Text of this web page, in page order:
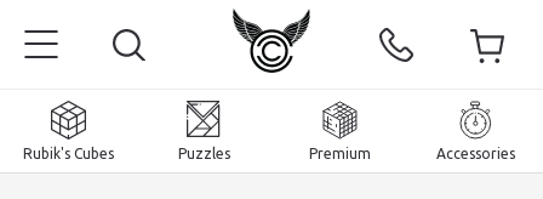
Rubik's Cubes Puzzles Premium Accessories